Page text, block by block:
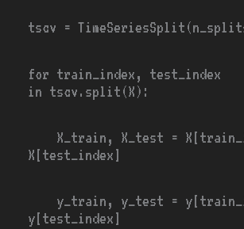
tscv =
for train_index, test_index
in tscv.split(X):
X_train, X_test =
X[test_index]
y_train, y_test =
y[test_index]